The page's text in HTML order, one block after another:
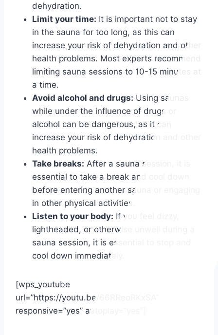
dehydration.
Limit your time: It is important not to stay
in the sauna for too long, as this can
increase your risk of dehydration and other
health problems. Most experts recommend
limiting sauna sessions to 10-15 minutes at
a time.
Avoid alcohol and drugs: Using saunas
while under the influence of drugs or
alcohol can be dangerous, as it can
increase your risk of dehydration and other
health problems.
Take breaks: After a sauna session, it is
essential to take a break and cool down
before entering another sauna or engaging
in other physical activities.
Listen to your body: If you feel dizzy,
lightheaded, or otherwise unwell during a
sauna session, it is essential to stop and
cool down immediately.
[wps_youtube
url=”https://youtu.be/66RReoRKxSA”
responsive=”yes” autoplay=”yes”]